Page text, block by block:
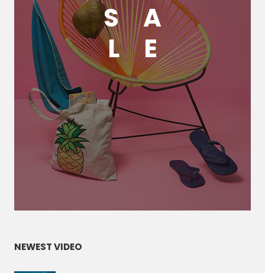
S
A
L
E
NEWEST VIDEO